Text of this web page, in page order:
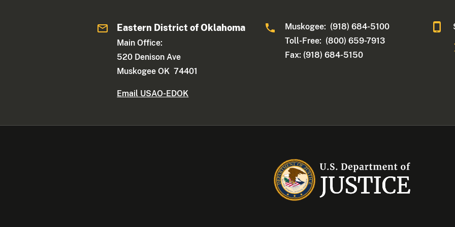
Eastern District of Oklahoma
Main Office:
520 Denison Ave
Muskogee OK 74401
Email USAO-EDOK
Muskogee: (918) 684-5100
Toll-Free: (800) 659-7913
Fax: (918) 684-5150